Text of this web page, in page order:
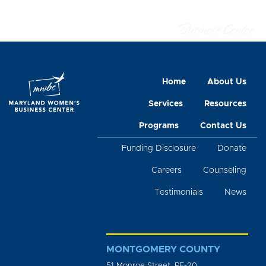
Home About Us
Services Resources
Programs Contact Us
Funding Disclosure Donate
Careers Counseling
Testimonials News
MONTGOMERY COUNTY